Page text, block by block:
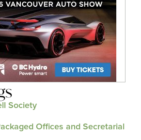
Society
Offices and Secretarial